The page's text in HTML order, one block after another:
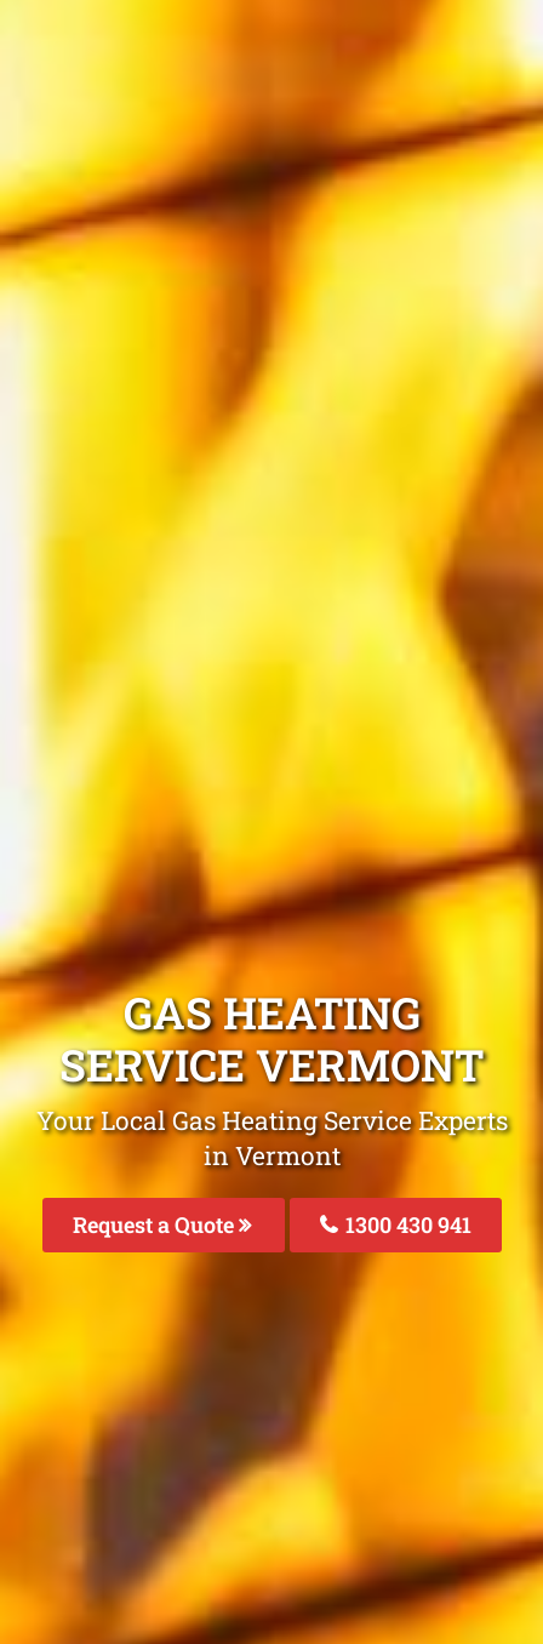
GAS HEATING
SERVICE VERMONT
Your Local Gas Heating Service Experts
in Vermont
Request a Quote 1300 430 941